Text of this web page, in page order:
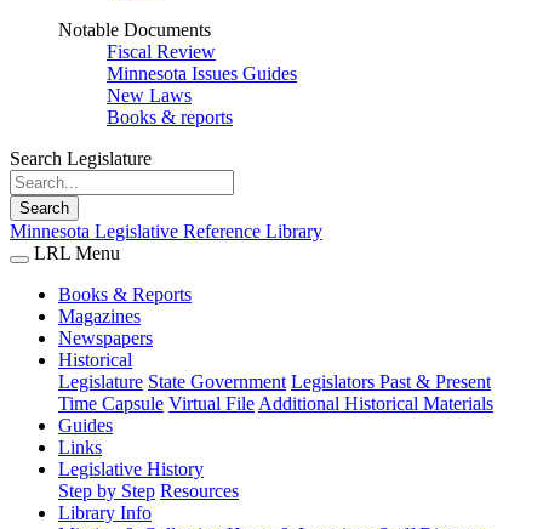
Notable Documents
Fiscal Review
Minnesota Issues Guides
New Laws
Books & reports
Search Legislature
Search
Minnesota Legislative Reference Library
LRL Menu
Books & Reports
Magazines
Newspapers
Historical
Legislature State Government Legislators Past & Present
Time Capsule Virtual File Additional Historical Materials
Guides
Links
Legislative History
Step by Step Resources
Library Info